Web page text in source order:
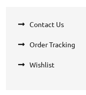
Contact Us
Order Tracking
Wishlist